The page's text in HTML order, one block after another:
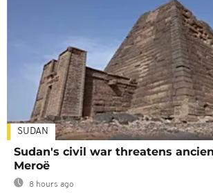
SUDAN
Sudan's civil war threatens
Meroë
8 hours ago